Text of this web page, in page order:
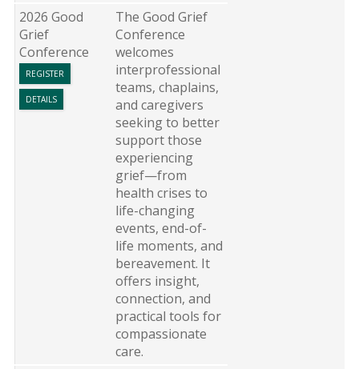
2026 Good
Grief
Conference
REGISTER
DETAILS
The Good Grief
Conference
welcomes
interprofessional
teams, chaplains,
and caregivers
seeking to better
support those
experiencing
grief—from
health crises to
life-changing
events, end-of-
life moments, and
bereavement. It
offers insight,
connection, and
practical tools for
compassionate
care.